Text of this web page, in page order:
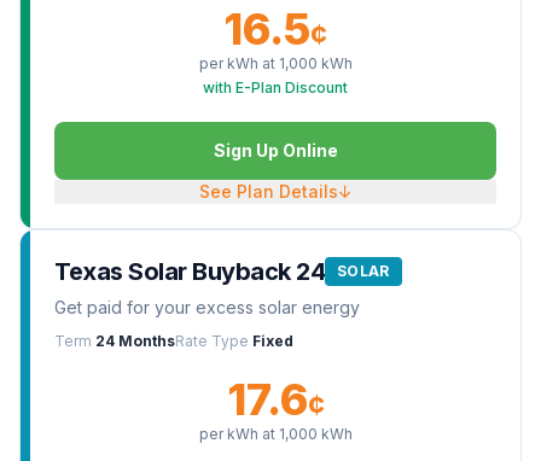
16.5¢
per kWh at 1,000 kWh
with E-Plan Discount
Sign Up Online
See Plan Details↓
Texas Solar Buyback 24 SOLAR
Get paid for your excess solar energy
Term 24 MonthsRate Type Fixed
17.6¢
per kWh at 1,000 kWh